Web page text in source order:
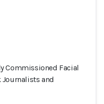
Commissioned Facial
Journalists and